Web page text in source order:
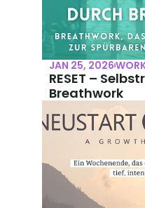
JAN 25, 2026
RESET –
Breathwork